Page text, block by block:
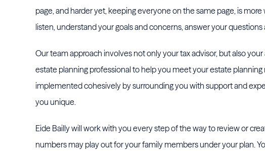
page, and harder yet, keeping everyone on the same page, is
listen, understand your goals and concerns, answer your
Our team approach involves not only your tax advisor, but also
estate planning professional to help you meet your estate
implemented cohesively by surrounding you with support and
you unique.
Eide Bailly will work with you every step of the way to review or
numbers may play out for your family members under your plan.